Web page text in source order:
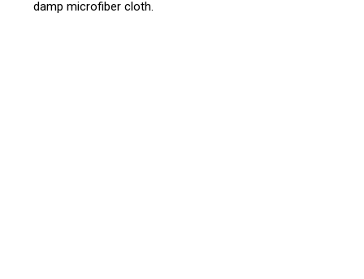
damp microfiber cloth.